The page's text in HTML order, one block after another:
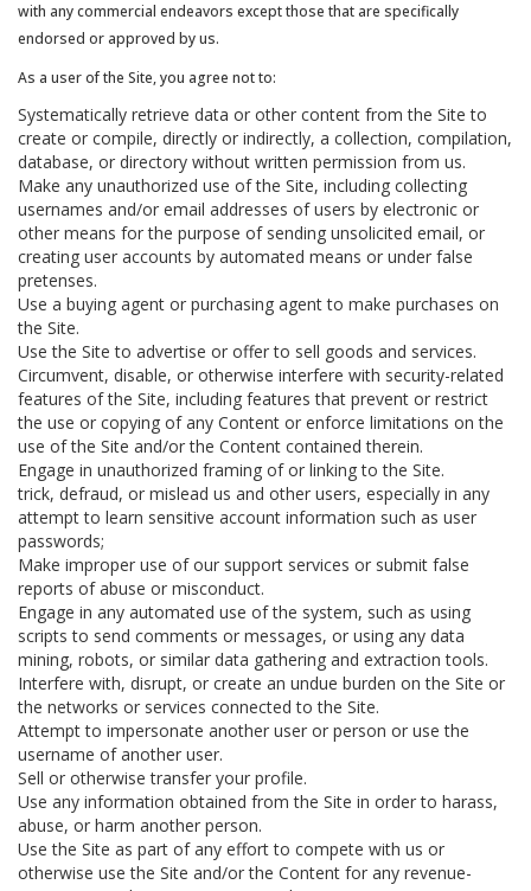
with any commercial endeavors except those that are specifically
endorsed or approved by us.
As a user of the Site, you agree not to:
Systematically retrieve data or other content from the Site to
create or compile, directly or indirectly, a collection, compilation,
database, or directory without written permission from us.
Make any unauthorized use of the Site, including collecting
usernames and/or email addresses of users by electronic or
other means for the purpose of sending unsolicited email, or
creating user accounts by automated means or under false
pretenses.
Use a buying agent or purchasing agent to make purchases on
the Site.
Use the Site to advertise or offer to sell goods and services.
Circumvent, disable, or otherwise interfere with security-related
features of the Site, including features that prevent or restrict
the use or copying of any Content or enforce limitations on the
use of the Site and/or the Content contained therein.
Engage in unauthorized framing of or linking to the Site.
trick, defraud, or mislead us and other users, especially in any
attempt to learn sensitive account information such as user
passwords;
Make improper use of our support services or submit false
reports of abuse or misconduct.
Engage in any automated use of the system, such as using
scripts to send comments or messages, or using any data
mining, robots, or similar data gathering and extraction tools.
Interfere with, disrupt, or create an undue burden on the Site or
the networks or services connected to the Site.
Attempt to impersonate another user or person or use the
username of another user.
Sell or otherwise transfer your profile.
Use any information obtained from the Site in order to harass,
abuse, or harm another person.
Use the Site as part of any effort to compete with us or
otherwise use the Site and/or the Content for any revenue-